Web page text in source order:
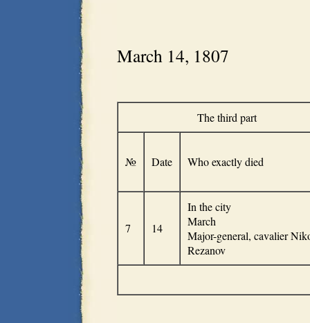
March 14, 1807
The third part
№ Date Who exactly died
7 14
In the city
March
Major-general, cavalier
Rezanov